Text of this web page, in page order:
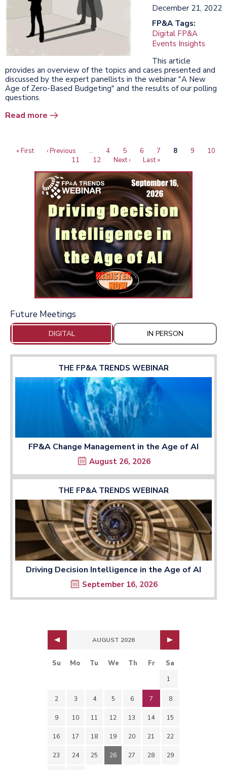
December 21, 2022
FP&A Tags:
Digital FP&A
Events Insights
This article
provides an overview of the topics and cases presented and
discussed by the expert panellists in the webinar "A New
Age of Zero-Based Budgeting" and the results of our polling
questions.
Read more
First
« First
Previous
‹ Previous … Page
4 Page
5 Page
6 Page
7
Current
8 Page
9 Page
10
Page
11 Page
12
Next
page
Next ›
Last
page
Last »
Future Meetings
DIGITAL IN PERSON
THE FP&A TRENDS WEBINAR
FP&A Change Management in the Age of AI
August 26, 2026
THE FP&A TRENDS WEBINAR
Driving Decision Intelligence in the Age of AI
September 16, 2026
AUGUST 2026
Su Mo Tu We Th Fr Sa
1
2 3 4 5 6 7 8
9 10 11 12 13 14 15
16 17 18 19 20 21 22
23 24 25 26 27 28 29